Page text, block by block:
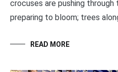
crocuses are pushing
preparing to bloom; trees
READ MORE